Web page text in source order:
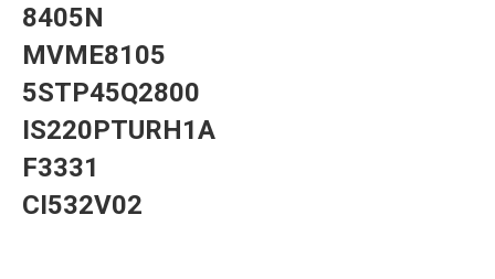
8405N
MVME8105
5STP45Q2800
IS220PTURH1A
F3331
CI532V02